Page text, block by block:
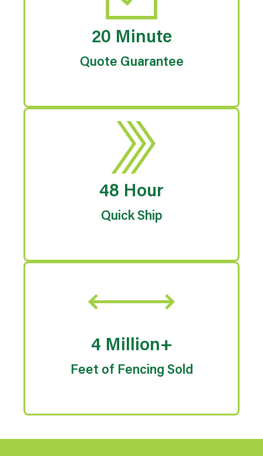
20 Minute
Quote Guarantee
48 Hour
Quick Ship
4 Million+
Feet of Fencing Sold